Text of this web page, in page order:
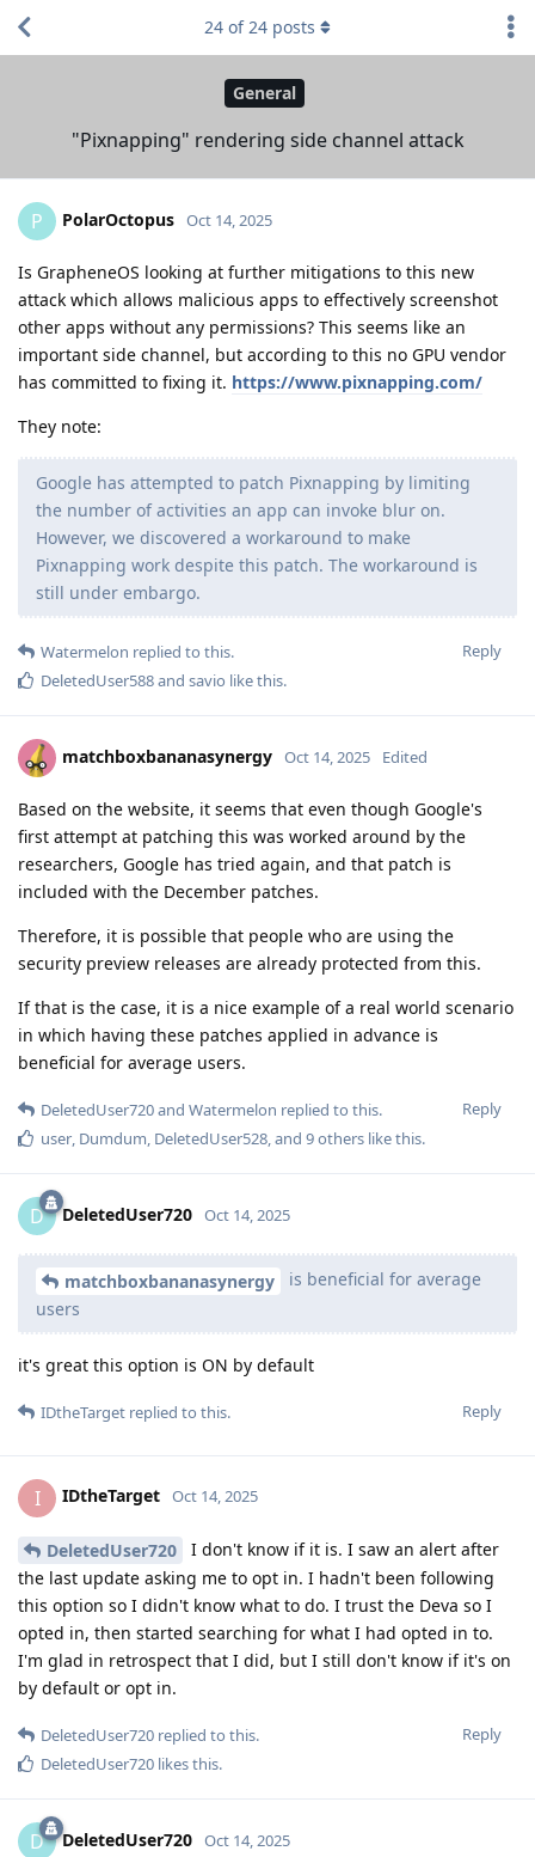
General
"Pixnapping" rendering side channel attack
24 of24 posts
P PolarOctopus Oct 14, 2025
Is GrapheneOS looking at further mitigations to this new
attack which allows malicious apps to effectively screenshot
other apps without any permissions? This seems like an
important side channel, but according to this no GPU vendor
has committed to fixing it. https://www.pixnapping.com/
They note:
Google has attempted to patch Pixnapping by limiting
the number of activities an app can invoke blur on.
However, we discovered a workaround to make
Pixnapping work despite this patch. The workaround is
still under embargo.
Reply
Watermelon replied to this.
DeletedUser588and savio like this.
matchboxbananasynergy Oct 14, 2025 Edited
Based on the website, it seems that even though Google's
first attempt at patching this was worked around by the
researchers, Google has tried again, and that patch is
included with the December patches.
Therefore, it is possible that people who are using the
security preview releases are already protected from this.
If that is the case, it is a nice example of a real world scenario
in which having these patches applied in advance is
beneficial for average users.
Reply
DeletedUser720and Watermelon replied to this.
user, Dumdum, DeletedUser528, and 9others like this.
D DeletedUser720 Oct 14, 2025
matchboxbananasynergy
is beneficial for average
users
it's great this option is ON by default
Reply
IDtheTarget replied to this.
I IDtheTarget Oct 14, 2025
DeletedUser720
I don't know if it is. I saw an alert after
the last update asking me to opt in. I hadn't been following
this option so I didn't know what to do. I trust the Deva so I
opted in, then started searching for what I had opted in to.
I'm glad in retrospect that I did, but I still don't know if it's on
by default or opt in.
Reply
DeletedUser720 replied to this.
DeletedUser720 likes this.
D DeletedUser720 Oct 14, 2025